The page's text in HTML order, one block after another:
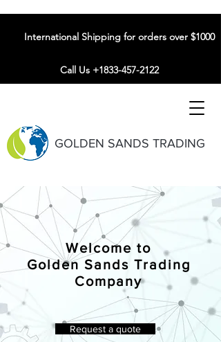
GOLDEN SANDS TRADING
International Shipping for orders over $1000
Call Us +1833-457-2122
Welcome to
Golden Sands Trading
Company
Request a quote